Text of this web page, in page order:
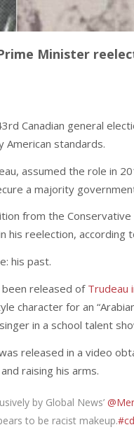
Minister
Canadian general
American standards.
assumed the role in
a majority
from the Conservative
his reelection, according
his past.
released of Trudeau
character for an
in a school talent
released in a video
raising his arms.
by Global News’
to be racist makeup.